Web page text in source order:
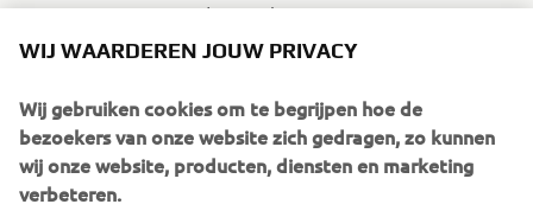
recognition for vision (camera)
systems ensure extreme accuracy with high speed.
generation, with advanced automated features for
programming, setup, and changeovers, and new YSUP
management software with state-of-the-art graphics and
built-in data analytics.
WIJ WAARDEREN JOUW PRIVACY
Wij gebruiken cookies om te begrijpen hoe de
bezoekers van onze website zich gedragen, zo kunnen
wij onze website, producten, diensten en marketing
verbeteren.